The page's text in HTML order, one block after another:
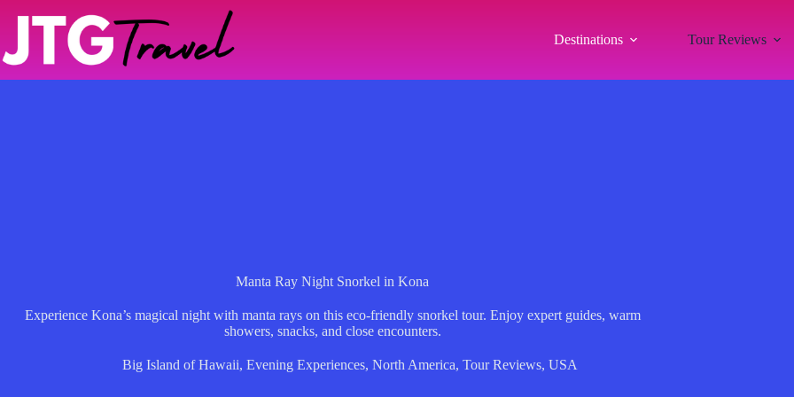
Destinations Tour Reviews
Manta Ray Night Snorkel in Kona
Experience Kona’s magical night with manta rays on this eco-friendly snorkel tour. Enjoy expert guides, warm
showers, snacks, and close encounters.
Big Island of Hawaii, Evening Experiences, North America, Tour Reviews, USA